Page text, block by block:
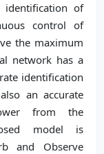
identification of
control of
the maximum
network has a
identification
an accurate
from the
model is
and Observe